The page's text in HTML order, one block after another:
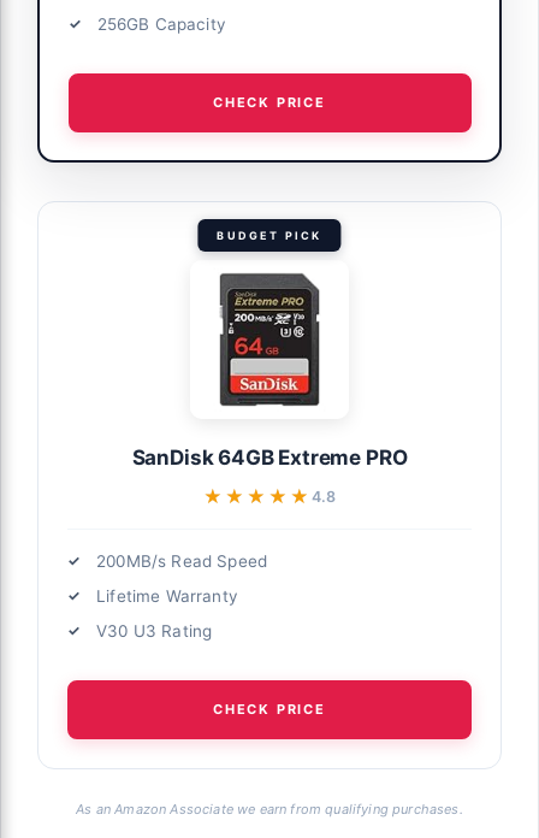
256GB Capacity
CHECK PRICE
BUDGET PICK
SanDisk 64GB Extreme PRO
★★★★★
★★★★★ 4.8
200MB/s Read Speed
Lifetime Warranty
V30 U3 Rating
CHECK PRICE
As an Amazon Associate we earn from qualifying purchases.